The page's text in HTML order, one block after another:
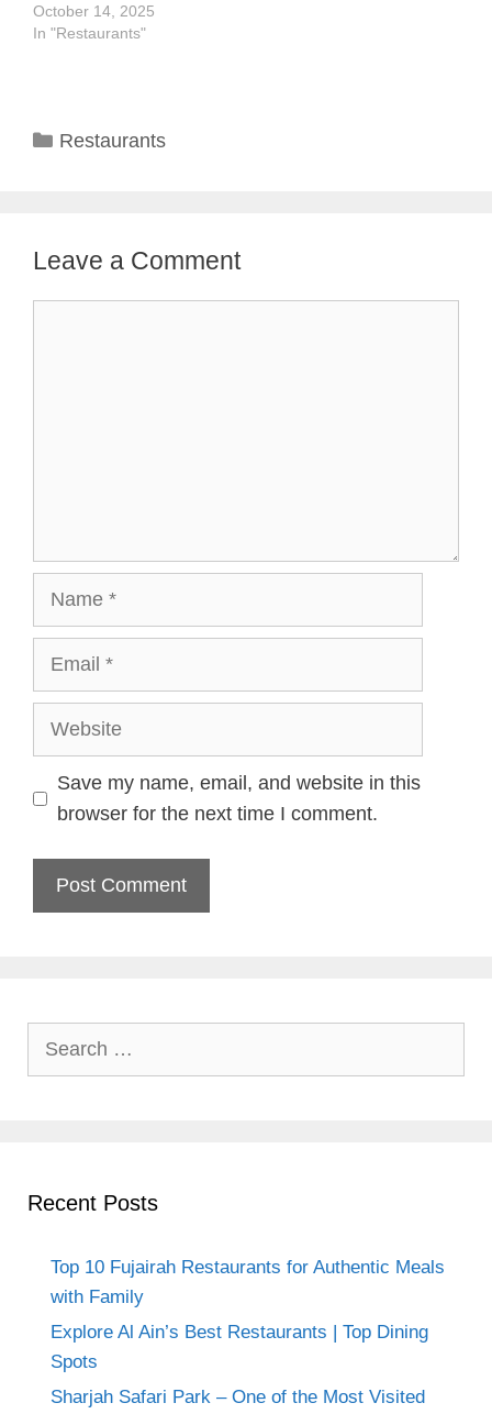
October 14, 2025
In "Restaurants"
Categories
Restaurants
Leave a Comment
Name
Email
Website
Save my name, email, and website in this
browser for the next time I comment.
Recent Posts
Top 10 Fujairah Restaurants for Authentic Meals
with Family
Explore Al Ain’s Best Restaurants | Top Dining
Spots
Sharjah Safari Park – One of the Most Visited